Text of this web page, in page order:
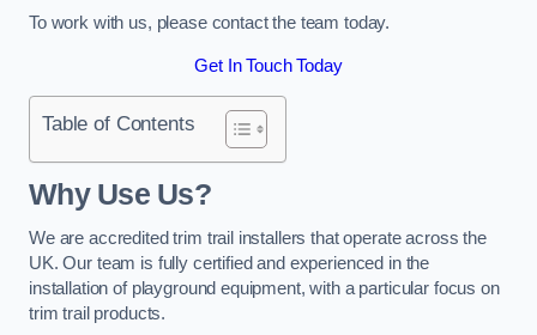
To work with us, please contact the team today.
Get In Touch Today
Table of Contents
Why Use Us?
We are accredited trim trail installers that operate across the
UK. Our team is fully certified and experienced in the
installation of playground equipment, with a particular focus on
trim trail products.